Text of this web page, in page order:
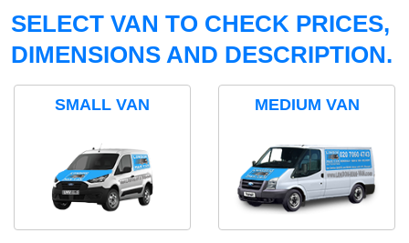
SELECT VAN TO CHECK PRICES,
DIMENSIONS AND DESCRIPTION.
SMALL VAN MEDIUM VAN